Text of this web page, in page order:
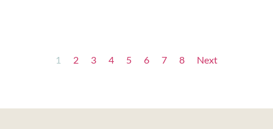
1 2 3 4 5 6 7 8 Next